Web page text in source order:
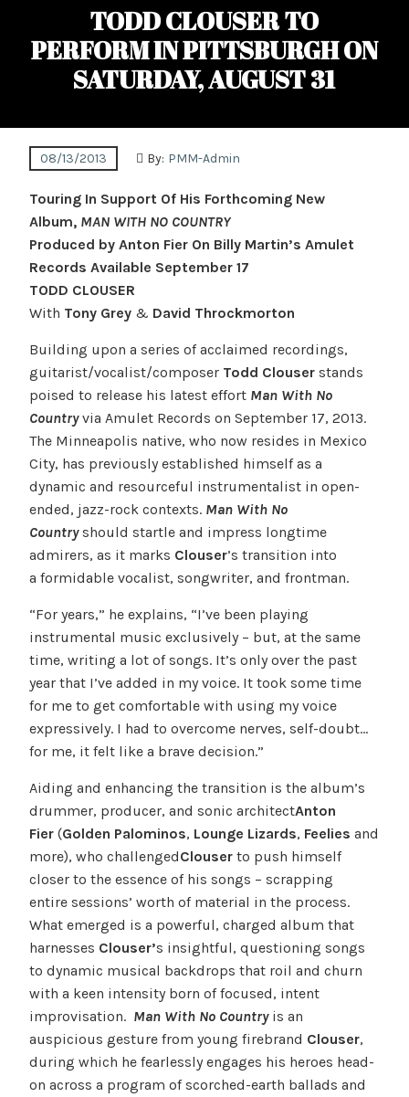
TODD CLOUSER TO
PERFORM IN PITTSBURGH ON
SATURDAY, AUGUST 31
08/13/2013 By: PMM-Admin
Touring In Support Of His Forthcoming New
Album, MAN WITH NO COUNTRY
Produced by Anton Fier On Billy Martin’s Amulet
Records Available September 17
TODD CLOUSER
With Tony Grey& David Throckmorton
Building upon a series of acclaimed recordings,
guitarist/vocalist/composer Todd Clouserstands
poised to release his latest effortMan With No
Countryvia Amulet Records on September 17, 2013.
The Minneapolis native, who now resides in Mexico
City, has previously established himself as a
dynamic and resourceful instrumentalist in open-
ended, jazz-rock contexts. Man With No
Countryshould startle and impress longtime
admirers, as it marks Clouser’s transition into
a formidable vocalist, songwriter, and frontman.
“For years,” he explains, “I’ve been playing
instrumental music exclusively – but, at the same
time, writing a lot of songs. It’s only over the past
year that I’ve added in my voice. It took some time
for me to get comfortable with using my voice
expressively. I had to overcome nerves, self-doubt…
for me, it felt like a brave decision.”
Aiding and enhancing the transition is the album’s
drummer, producer, and sonic architectAnton
Fier (Golden Palominos, Lounge Lizards, Feelies and
more), who challengedClouser to push himself
closer to the essence of his songs – scrapping
entire sessions’ worth of material in the process.
What emerged is a powerful, charged album that
harnesses Clouser’s insightful, questioning songs
to dynamic musical backdrops that roil and churn
with a keen intensity born of focused, intent
improvisation.Man With No Country is an
auspicious gesture from young firebrand Clouser,
during which he fearlessly engages his heroes head-
on across a program of scorched-earth ballads and